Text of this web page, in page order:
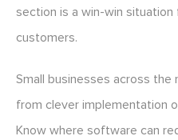
section is a win-win
customers.
Small businesses across
from clever implementation
Know where software can